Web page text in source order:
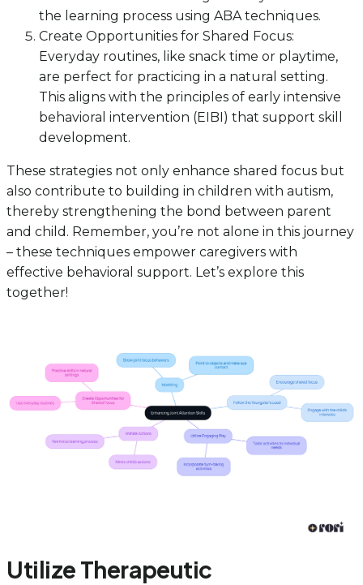
the learning process using ABA techniques.
Create Opportunities for Shared Focus:
Everyday routines, like snack time or playtime,
are perfect for practicing in a natural setting.
This aligns with the principles of early intensive
behavioral intervention (EIBI) that support skill
development.
These strategies not only enhance shared focus but
also contribute to building in children with autism,
thereby strengthening the bond between parent
and child. Remember, you’re not alone in this journey
– these techniques empower caregivers with
effective behavioral support. Let’s explore this
together!
Utilize Therapeutic